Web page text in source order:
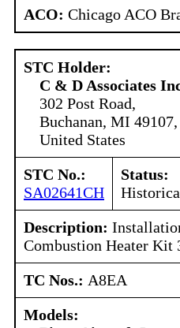
ACO: Chicago ACO
STC Holder:
C & D Associates
302 Post Road,
Buchanan, MI 49107,
United States
STC No.:
SA02641CH
Status:
Description:
Combustion Heater Kit
TC Nos.: A8EA
Models: